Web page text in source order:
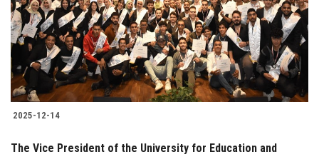
2025-12-14
The Vice President of the University for Education and